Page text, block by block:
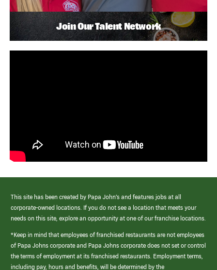
Join Our Talent Network
This site has been created by Papa John’s and features jobs at all
corporate-owned locations. If you do not see a location that meets your
needs on this site, explore an opportunity at one of our franchise locations.
*Keep in mind that employees of franchised restaurants are not employees
of Papa Johns corporate and Papa Johns corporate does not set or control
the terms of employment at its franchised restaurants. Employment terms,
including pay, hours and benefits, will be determined by the